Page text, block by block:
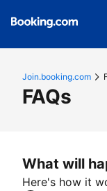
Join.booking.com
FAQs
What will
Here's how it